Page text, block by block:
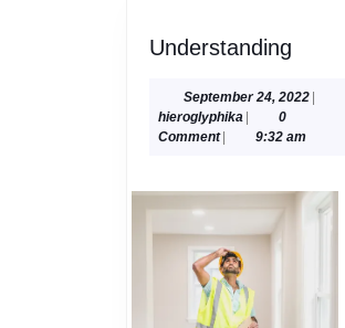
Understanding
September 24, 2022 |
hieroglyphika hieroglyphika
|
0
Comment | 9:32 am